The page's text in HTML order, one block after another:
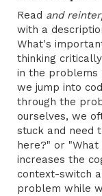
Read and
with a
What's
thinking
in the problems
we jump into
through the
ourselves, we
stuck and need
here?" or
increases the
context-switch
problem while